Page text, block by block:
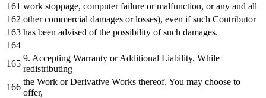
work stoppage, computer failure ormalfunction, or any and all
other commercial damages orlosses), even ifsuch Contributor
has been advised ofthe possibility ofsuch damages.
9. Accepting Warranty orAdditional Liability. While
redistributing
the Work orDerivative Works thereof, You may choose to
offer,